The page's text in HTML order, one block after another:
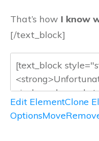
That’s how I know
[/text_block]
Edit ElementClone
OptionsMove